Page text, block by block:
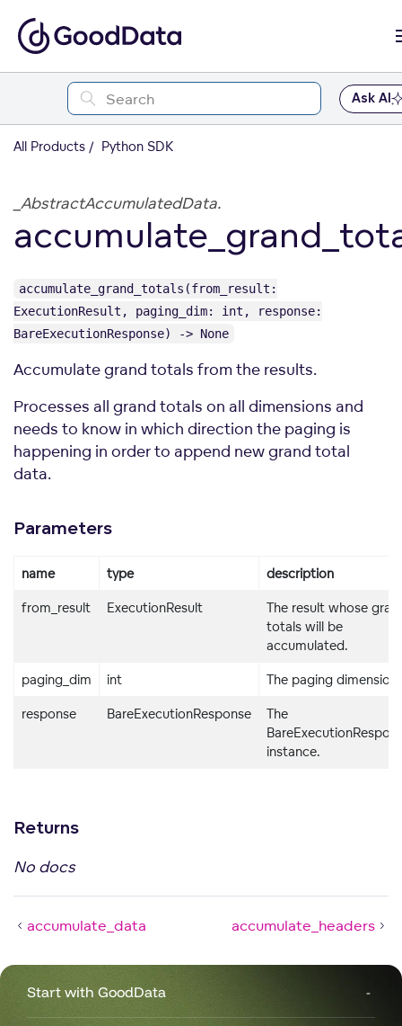
Ask AI
All Products Python SDK
_AbstractAccumulatedData.
accumulate_grand_totals(from_result:
ExecutionResult, paging_dim: int, response:
BareExecutionResponse) -> None
Accumulate grand totals from the results.
Processes all grand totals on all dimensions and
needs to know in which direction the paging is
happening in order to append new grand total
data.
Parameters
name type description
from_result ExecutionResult
The result whose
totals will be
accumulated.
paging_dim int The paging dimension.
response BareExecutionResponse
The
instance.
Returns
No docs
accumulate_data accumulate_headers
Start with GoodData